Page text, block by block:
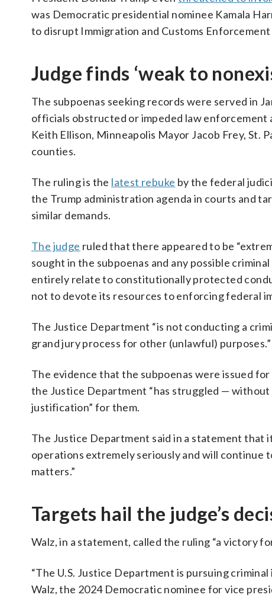
was Democratic presidential nominee Kamala
to disrupt Immigration and Customs
Judge finds ‘weak to
The subpoenas seeking records were served in
officials obstructed or impeded law
Keith Ellison, Minneapolis Mayor Jacob Frey, St.
counties.
The ruling is the latest rebuke by the federal
the Trump administration agenda in courts and
similar demands.
The judge ruled that there appeared to be
sought in the subpoenas and any possible
entirely relate to constitutionally protected
not to devote its resources to enforcing federal
The Justice Department “is not conducting a
grand jury process for other (unlawful) purposes.”
The evidence that the subpoenas were issued
the Justice Department “has struggled —
justification” for them.
The Justice Department said in a statement
operations extremely seriously and will continue
matters.”
Targets hail the judge’s
Walz, in a statement, called the ruling “a victory
“The U.S. Justice Department is pursuing
Walz, the 2024 Democratic nominee for vice